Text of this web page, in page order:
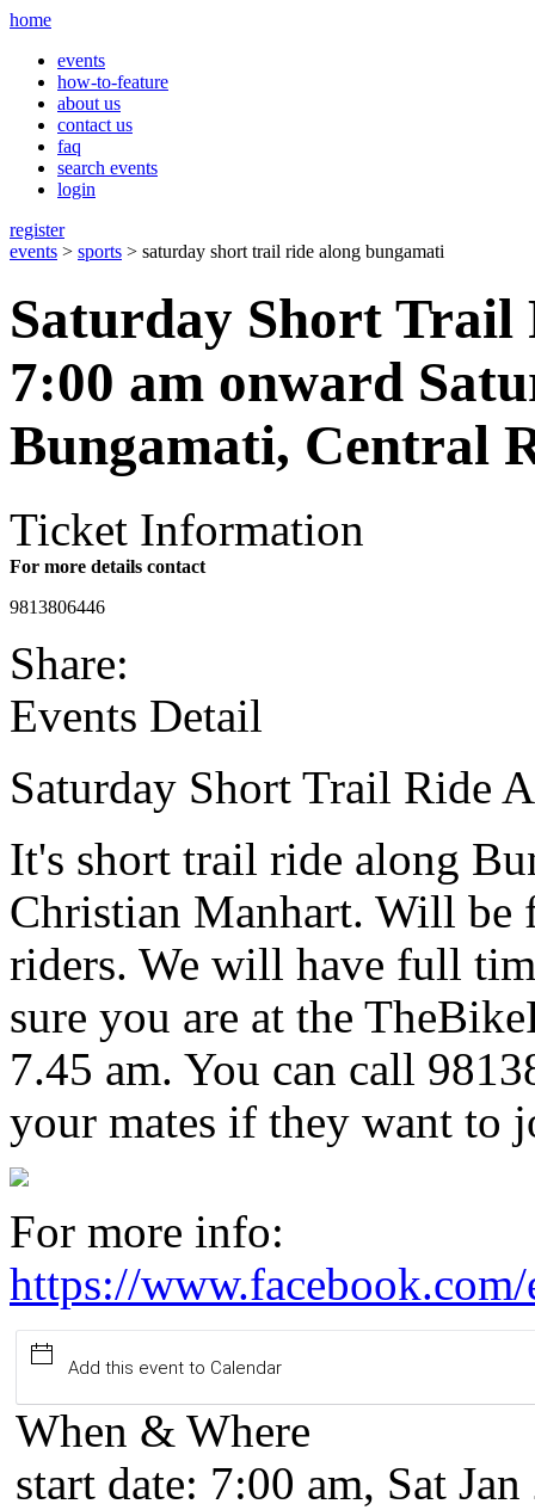
home
events
how-to-feature
about us
contact us
faq
search events
login
register
events > sports > saturday short trail ride along bungamati
Saturday Short Trail
7:00 am onward
Bungamati, Central
Ticket Information
For more details contact
9813806446
Share:
Events Detail
Saturday Short Trail Ride
It's short trail ride along
Christian Manhart. Will be
riders. We will have full
sure you are at the
7.45 am. You can call
your mates if they want to
For more info:
https://
Add this event to Calendar
When & Where
start date: 7:00 am, Sat